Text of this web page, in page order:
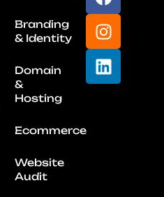
Branding
& Identity
Domain
&
Hosting
Ecommerce
Website
Audit